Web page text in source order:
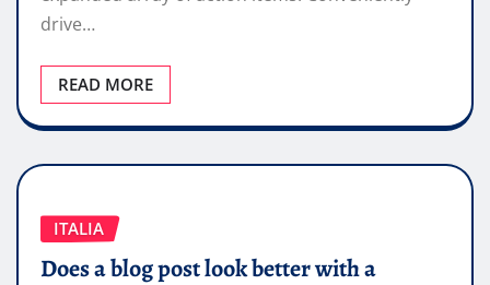
drive…
READ MORE
ITALIA
Does a blog post look better with a